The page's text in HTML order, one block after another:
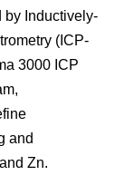
by Inductively-
(ICP-
3000 ICP
and
Zn.